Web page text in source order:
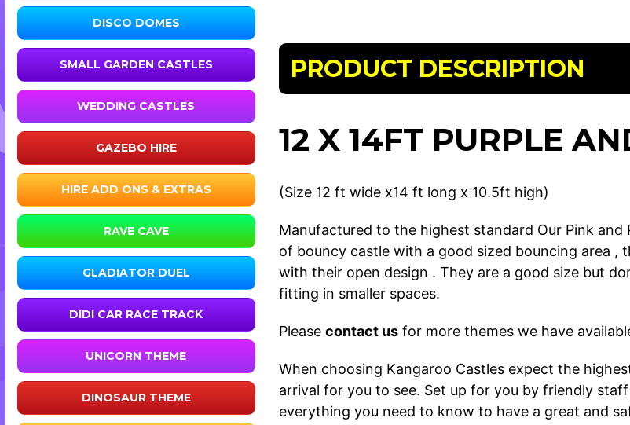
DISCO DOMES
SMALL GARDEN CASTLES
WEDDING CASTLES
GAZEBO HIRE
HIRE ADD ONS & EXTRAS
RAVE CAVE
GLADIATOR DUEL
DIDI CAR RACE TRACK
UNICORN THEME
DINOSAUR THEME
PRODUCT DESCRIPTION
12 X 14FT PURPLE
(Size 12 ft wide x14 ft long x 10.5ft high)
Manufactured to the highest standard Our Pink
of bouncy castle with a good sized bouncing area ,
with their open design . They are a good size but
fitting in smaller spaces.
Please contact usfor more themes we have
When choosing Kangaroo Castles expect the
arrival for you to see. Set up for you by friendly
everything you need to know to have a great and